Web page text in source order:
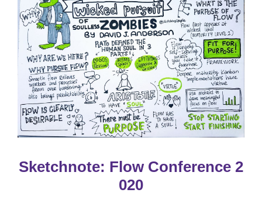
Sketchnote: Flow Conference 2
020